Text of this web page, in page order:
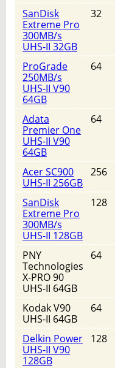
SanDisk
Extreme Pro
300MB/s
UHS-II 32GB
32
ProGrade
250MB/s
UHS-II V90
64GB
64
Adata
Premier One
UHS-II V90
64GB
64
Acer SC900
UHS-II 256GB
256
SanDisk
Extreme Pro
300MB/s
UHS-II 128GB
128
PNY
Technologies
X-PRO 90
UHS-II 64GB
64
Kodak V90
UHS-II 64GB
64
Delkin Power
UHS-II V90
128GB
128